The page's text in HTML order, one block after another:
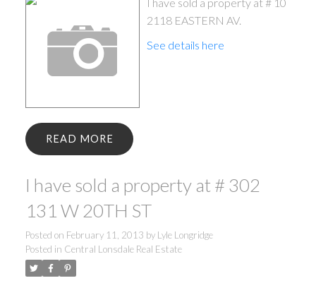
2118 EASTERN AV.
See details here
READ
I have sold a property at # 302
131 W 20TH ST
Posted on February 11, 2013 by Lyle Longridge
Posted in Central Lonsdale Real Estate